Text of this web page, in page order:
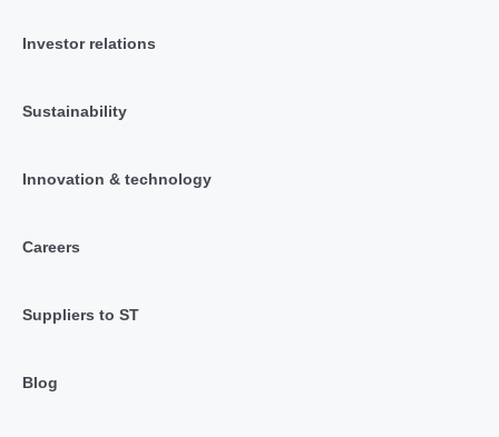
Investor relations
Sustainability
Innovation & technology
Careers
Suppliers to ST
Blog